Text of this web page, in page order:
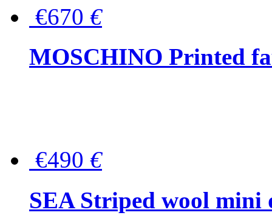
€670 €
MOSCHINO Printed
€490 €
SEA Striped wool mini